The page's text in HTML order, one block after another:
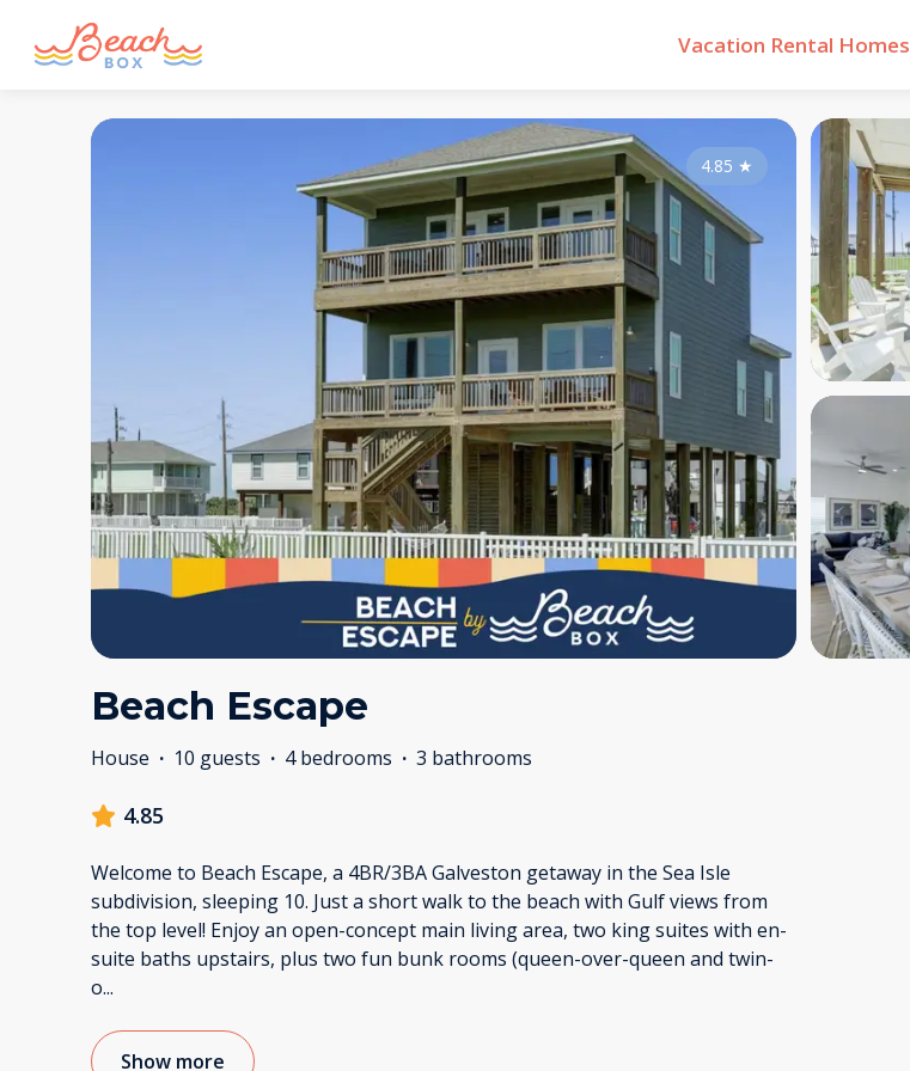
Vacation Rental Homes
4.85 ★
Beach Escape
House · 10 guests · 4 bedrooms · 3 bathrooms
4.85
Welcome to Beach Escape, a 4BR/3BA Galveston getaway in the Sea Isle
subdivision, sleeping 10. Just a short walk to the beach with Gulf views from
the top level! Enjoy an open-concept main living area, two king suites with en-
suite baths upstairs, plus two fun bunk rooms (queen-over-queen and twin-
o...
Show more